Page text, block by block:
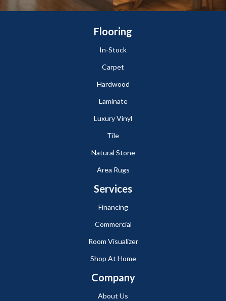
Flooring
In-Stock
Carpet
Hardwood
Laminate
Luxury Vinyl
Tile
Natural Stone
Area Rugs
Services
Financing
Commercial
Room Visualizer
Shop At Home
Company
About Us